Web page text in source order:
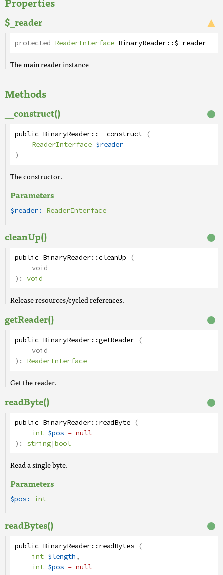
$_reader
protected ReaderInterface BinaryReader::$_reader
The main reader instance
Methods
__construct()
public BinaryReader:: __construct (
ReaderInterface $reader
)
The constructor.
Parameters
$reader: ReaderInterface
cleanUp()
public BinaryReader::cleanUp (
void
): void
Release resources/cycled references.
getReader()
public BinaryReader::getReader (
void
): ReaderInterface
Get the reader.
readByte()
public BinaryReader::readByte (
int $pos = null
): string|bool
Read a single byte.
Parameters
$pos: int
readBytes()
public BinaryReader::readBytes (
int $length,
int $pos = null